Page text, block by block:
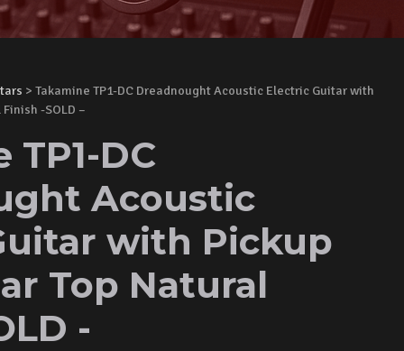
> Takamine TP1-DC Dreadnought Acoustic Electric Guitar with
-SOLD –
TP1-DC
Acoustic
with Pickup
Top Natural
-